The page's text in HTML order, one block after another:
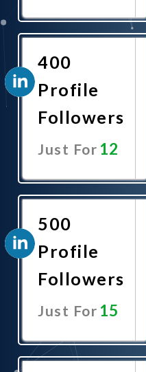
400
Profile
Followers
Just For12
500
Profile
Followers
Just For15
Now